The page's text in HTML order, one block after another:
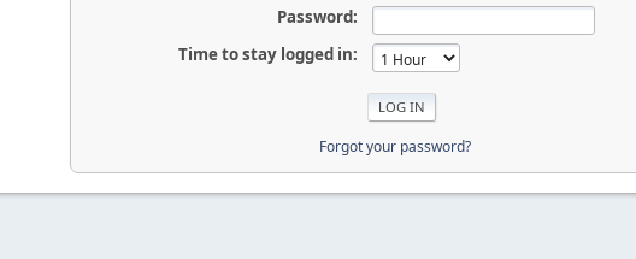
Password:
Time to stay logged in:
Forgot your password?